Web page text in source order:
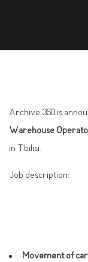
Archive 360 is
Warehouse
in Tbilisi.
Job description:
Movement of